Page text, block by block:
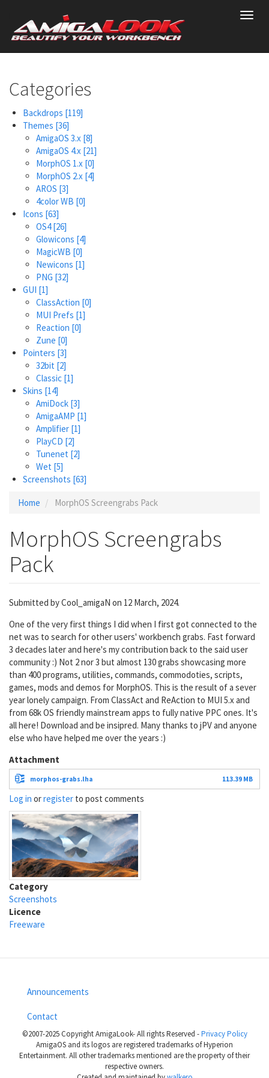
main
content
Categories
Backdrops [119]
Themes [36]
AmigaOS 3.x [8]
AmigaOS 4.x [21]
MorphOS 1.x [0]
MorphOS 2.x [4]
AROS [3]
4color WB [0]
Icons [63]
OS4[26]
Glowicons [4]
MagicWB [0]
Newicons [1]
PNG [32]
GUI [1]
ClassAction [0]
MUI Prefs [1]
Reaction [0]
Zune [0]
Pointers [3]
32bit [2]
Classic [1]
Skins [14]
AmiDock [3]
AmigaAMP [1]
Amplifier [1]
PlayCD [2]
Tunenet [2]
Wet [5]
Screenshots [63]
Home MorphOS Screengrabs Pack
MorphOS Screengrabs
Pack
Submitted byCool_amigaN on 12 March, 2024.
One of the very first things I did when I first got connected to the
net was to search for other users' workbench grabs. Fast forward
3 decades later and here's my contribution back to the said user
community :) Not 2 nor 3 but almost 130 grabs showcasing more
than 400 programs, utilities, commands, commodoties, scripts,
games, mods and demos for MorphOS. This is the result of a sever
year lonely campaign. From ClassAct and ReAction to MUI 5.x and
from 68k OS friendly mainstream apps to fully native PPC ones. It's
all here! Download and be insipred. Many thanks to jPV and anyone
else who have helped me over the years :)
Attachment
morphos-grabs.lha 113.39 MB
Log in orregister to post comments
Category
Screenshots
Licence
Freeware
Footer
menu
Announcements
Contact
©2007-2025 Copyright AmigaLook- All rights Reserved -Privacy Policy
AmigaOS and its logos are registered trademarks of Hyperion
Entertainment. All other trademarks mentioned are the property of their
respective owners.